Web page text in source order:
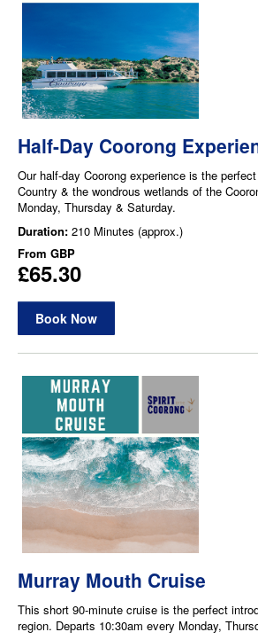
Half-Day Coorong
Our half-day Coorong experience is the
Country & the wondrous wetlands of the
Monday, Thursday & Saturday.
Duration: 210 Minutes (approx.)
From GBP
£65.30
Book Now
Murray Mouth Cruise
This short 90-minute cruise is the perfect
region. Departs 10:30am every Monday,